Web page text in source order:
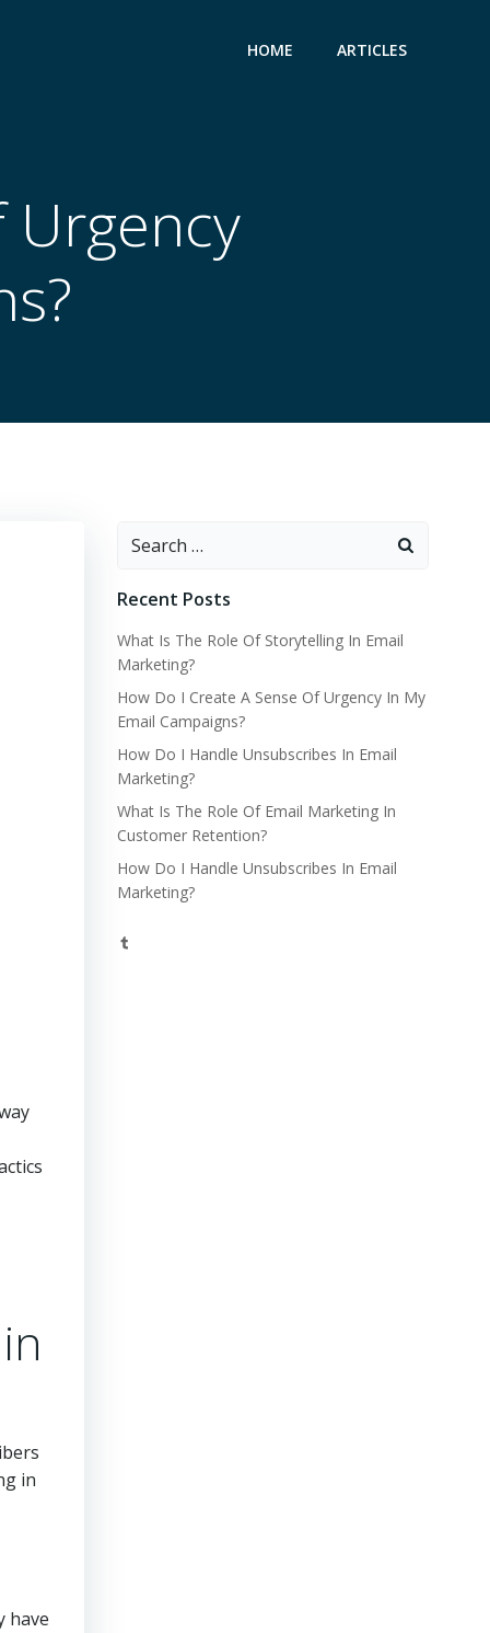
HOME ARTICLES
Urgency
in
have
Search
Recent Posts
What Is The Role Of Storytelling In Email
Marketing?
How Do I Create A Sense Of Urgency In My
Email Campaigns?
How Do I Handle Unsubscribes In Email
Marketing?
What Is The Role Of Email Marketing In
Customer Retention?
How Do I Handle Unsubscribes In Email
Marketing?
Tumblr